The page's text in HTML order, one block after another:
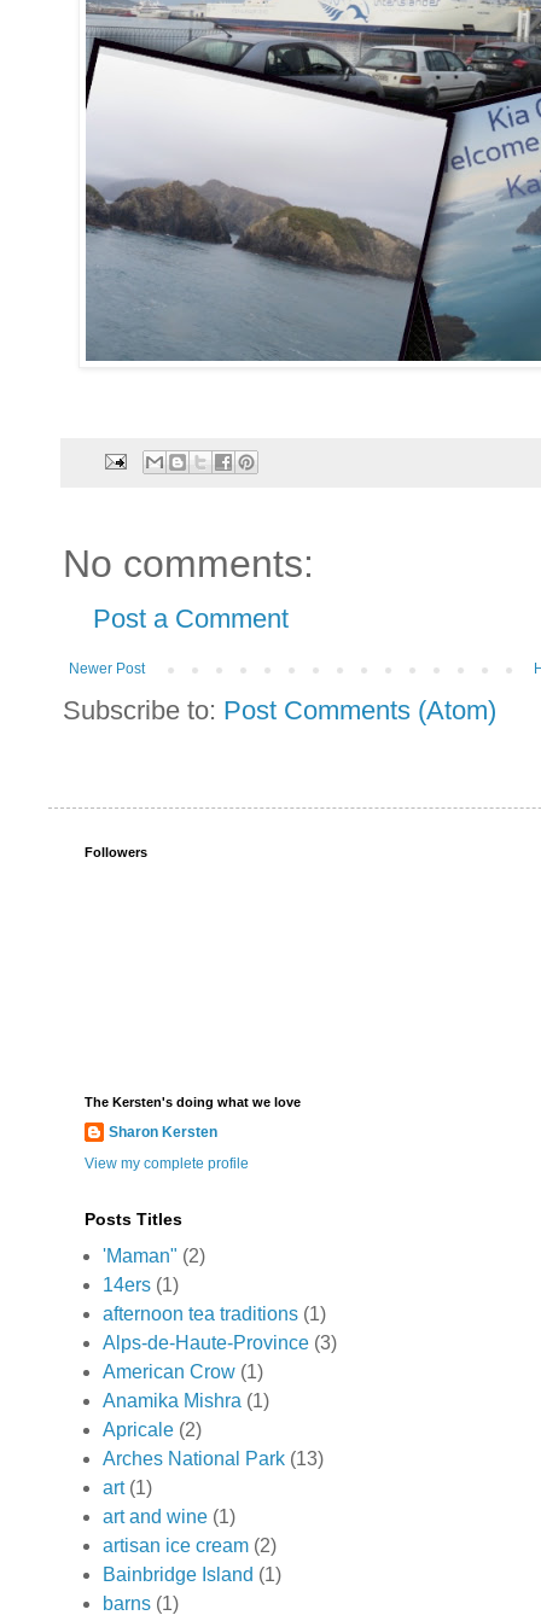
No comments:
Post a Comment
Newer Post
Subscribe to: Post Comments (Atom)
Followers
The Kersten's doing what we love
Sharon Kersten
View my complete profile
Posts Titles
'Maman" (2)
14ers (1)
afternoon tea traditions (1)
Alps-de-Haute-Province (3)
American Crow (1)
Anamika Mishra (1)
Apricale (2)
Arches National Park (13)
art (1)
art and wine (1)
artisan ice cream (2)
Bainbridge Island (1)
barns (1)